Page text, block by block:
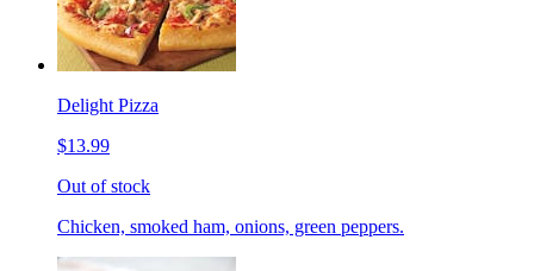
Delight Pizza
$13.99
Out of stock
Chicken, smoked ham, onions, green peppers.